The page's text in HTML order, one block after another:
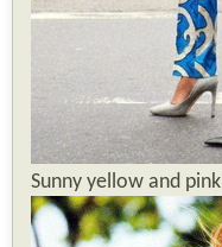
Sunny yellow and pink